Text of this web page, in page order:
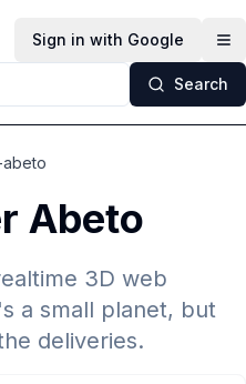
Sign in with Google
Search
Abeto
3D web
a small planet, but
deliveries.